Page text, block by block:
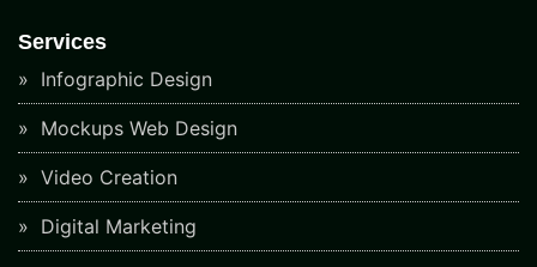
Services
Infographic Design
Mockups Web Design
Video Creation
Digital Marketing